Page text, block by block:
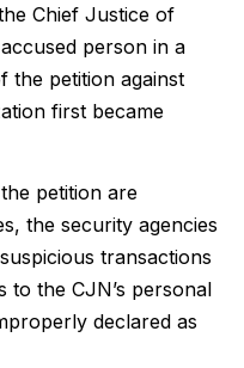
Chief Justice of
person in a
the petition against
first became
petition are
the security agencies
transactions
to the CJN’s personal
declared as